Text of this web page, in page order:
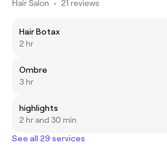
Hair Salon • 21 reviews
Hair Botax
2 hr
Ombre
3 hr
highlights
2 hr and 30 min
See all 29 services